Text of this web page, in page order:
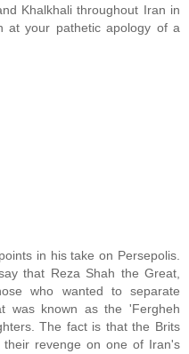
Khalkhali throughout Iran in
at your pathetic apology of a
in his take on Persepolis.
that Reza Shah the Great,
who wanted to separate
was known as the 'Fergheh
The fact is that the Brits
revenge on one of Iran's